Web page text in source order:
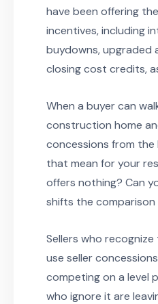
have been offering
incentives, including
buydowns, upgraded
closing cost credits,
When a buyer can
construction home
concessions from the
that mean for your
offers nothing? Can
shifts the comparison
Sellers who
use seller
competing on a level
who ignore it are